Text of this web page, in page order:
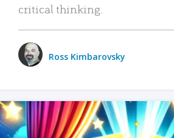
critical thinking.
Ross Kimbarovsky